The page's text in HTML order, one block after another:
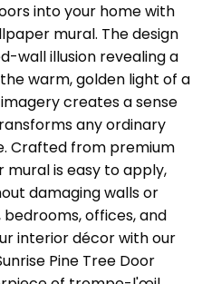
into your home with
mural. The design
wall illusion revealing a
warm, golden light of a
creates a sense
any ordinary
Crafted from premium
mural is easy to apply,
damaging walls or
offices, and
interior décor with our
Pine Tree Door